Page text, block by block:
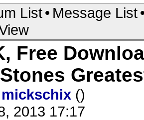
List• Message List
Free
mickschix ()
2013 17:17